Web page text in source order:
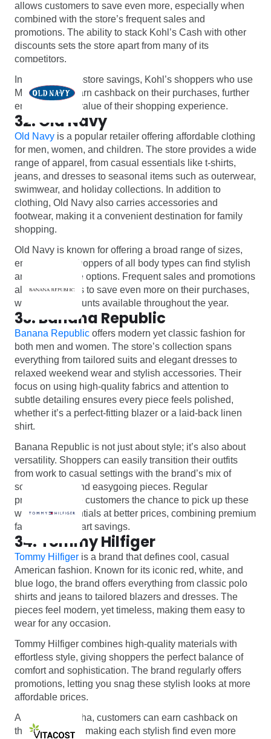
allows customers to save even more, especially when
combined with the store’s frequent sales and
promotions. The ability to stack Kohl’s Cash with other
discounts sets the store apart from many of its
competitors.
In addition to in-store savings, Kohl’s shoppers who use
Monetha can earn cashback on their purchases, further
enhancing the value of their shopping experience.
32. Old Navy
Old Navy is a popular retailer offering affordable clothing
for men, women, and children. The store provides a wide
range of apparel, from casual essentials like t-shirts,
jeans, and dresses to seasonal items such as outerwear,
swimwear, and holiday collections. In addition to
clothing, Old Navy also carries accessories and
footwear, making it a convenient destination for family
shopping.
Old Navy is known for offering a broad range of sizes,
ensuring that shoppers of all body types can find stylish
and comfortable options. Frequent sales and promotions
allow customers to save even more on their purchases,
with deep discounts available throughout the year.
33. Banana Republic
Banana Republic offers modern yet classic fashion for
both men and women. The store’s collection spans
everything from tailored suits and elegant dresses to
relaxed weekend wear and stylish accessories. Their
focus on using high-quality fabrics and attention to
subtle detailing ensures every piece feels polished,
whether it’s a perfect-fitting blazer or a laid-back linen
shirt.
Banana Republic is not just about style; it’s also about
versatility. Shoppers can easily transition their outfits
from work to casual settings with the brand’s mix of
sophisticated and easygoing pieces. Regular
promotions give customers the chance to pick up these
wardrobe essentials at better prices, combining premium
fashion with smart savings.
34. Tommy Hilfiger
Tommy Hilfiger is a brand that defines cool, casual
American fashion. Known for its iconic red, white, and
blue logo, the brand offers everything from classic polo
shirts and jeans to tailored blazers and dresses. The
pieces feel modern, yet timeless, making them easy to
wear for any occasion.
Tommy Hilfiger combines high-quality materials with
effortless style, giving shoppers the perfect balance of
comfort and sophistication. The brand regularly offers
promotions, letting you snag these stylish looks at more
affordable prices.
And with Monetha, customers can earn cashback on
their purchases, making each stylish find even more